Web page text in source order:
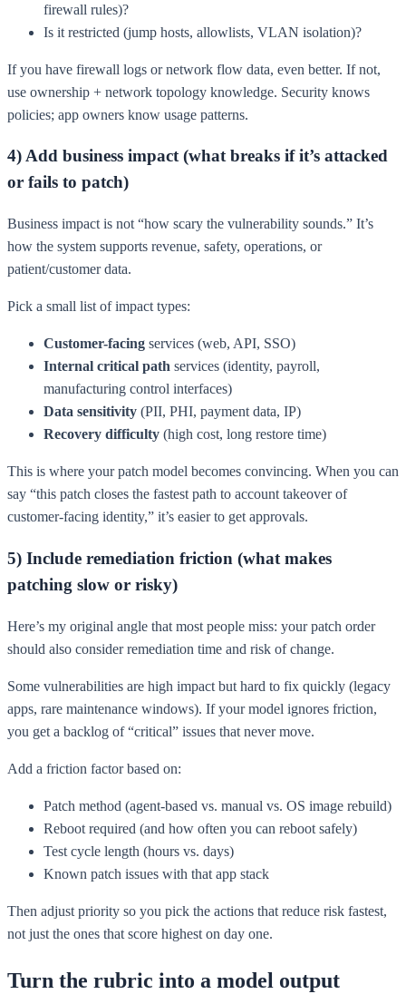
firewall rules)?
Is it restricted (jump hosts, allowlists, VLAN isolation)?
If you have firewall logs or network flow data, even better. If not,
use ownership + network topology knowledge. Security knows
policies; app owners know usage patterns.
4) Add business impact (what breaks if it’s attacked
or fails to patch)
Business impact is not “how scary the vulnerability sounds.” It’s
how the system supports revenue, safety, operations, or
patient/customer data.
Pick a small list of impact types:
Customer-facing services (web, API, SSO)
Internal critical path services (identity, payroll,
manufacturing control interfaces)
Data sensitivity (PII, PHI, payment data, IP)
Recovery difficulty (high cost, long restore time)
This is where your patch model becomes convincing. When you can
say “this patch closes the fastest path to account takeover of
customer-facing identity,” it’s easier to get approvals.
5) Include remediation friction (what makes
patching slow or risky)
Here’s my original angle that most people miss: your patch order
should also consider remediation time and risk of change.
Some vulnerabilities are high impact but hard to fix quickly (legacy
apps, rare maintenance windows). If your model ignores friction,
you get a backlog of “critical” issues that never move.
Add a friction factor based on:
Patch method (agent-based vs. manual vs. OS image rebuild)
Reboot required (and how often you can reboot safely)
Test cycle length (hours vs. days)
Known patch issues with that app stack
Then adjust priority so you pick the actions that reduce risk fastest,
not just the ones that score highest on day one.
Turn the rubric into a model output